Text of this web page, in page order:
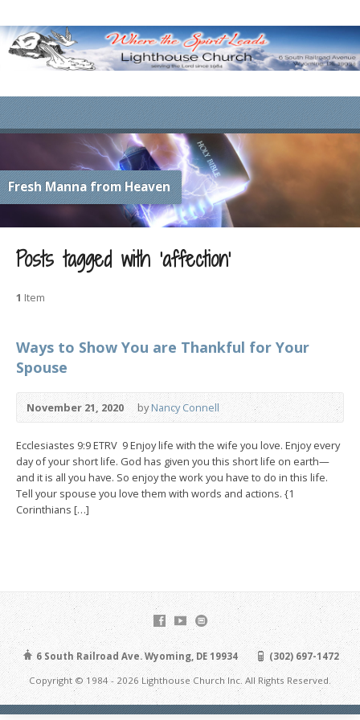
Fresh Manna from Heaven
Posts tagged with ‘affection’
1 Item
Ways to Show You are Thankful for Your
Spouse
November 21, 2020 byNancy Connell
Ecclesiastes 9:9 ETRV 9 Enjoy life with the wife you love. Enjoy every
day of your short life. God has given you this short life on earth—
and it is all you have. So enjoy the work you have to do in this life.
Tell your spouse you love them with words and actions. {1
Corinthians […]
6 South Railroad Ave. Wyoming, DE 19934
(302) 697-1472
Copyright © 1984 - 2026 Lighthouse Church Inc. All Rights Reserved.